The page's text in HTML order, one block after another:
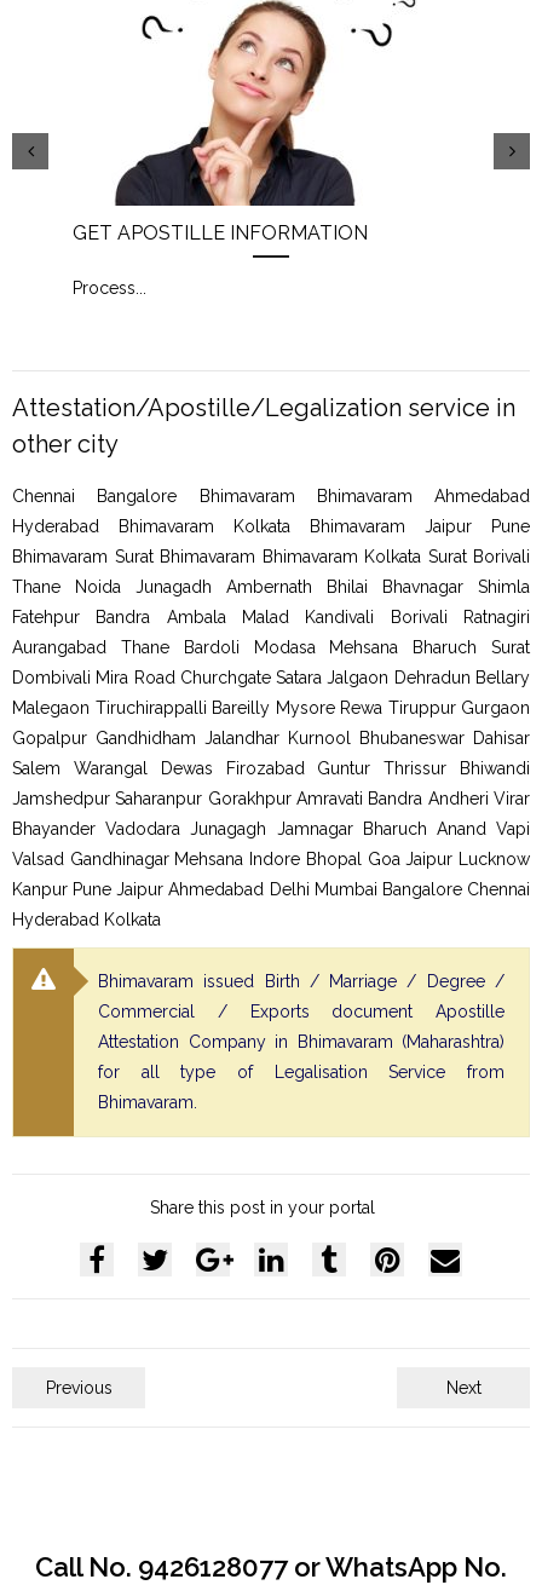
GET APOSTILLE INFORMATION
Process
Attestation/Apostille/Legalization service in
other city
Chennai Bangalore Bhimavaram Bhimavaram Ahmedabad
Hyderabad Bhimavaram Kolkata Bhimavaram Jaipur Pune
Bhimavaram Surat Bhimavaram Bhimavaram Kolkata Surat Borivali
Thane Noida Junagadh Ambernath Bhilai Bhavnagar Shimla
Fatehpur Bandra Ambala Malad Kandivali Borivali Ratnagiri
Aurangabad Thane Bardoli Modasa Mehsana Bharuch Surat
Dombivali Mira Road Churchgate Satara Jalgaon Dehradun Bellary
Malegaon Tiruchirappalli Bareilly Mysore Rewa Tiruppur Gurgaon
Gopalpur Gandhidham Jalandhar Kurnool Bhubaneswar Dahisar
Salem Warangal Dewas Firozabad Guntur Thrissur Bhiwandi
Jamshedpur Saharanpur Gorakhpur Amravati Bandra Andheri Virar
Bhayander Vadodara Junagagh Jamnagar Bharuch Anand Vapi
Valsad Gandhinagar Mehsana Indore Bhopal Goa Jaipur Lucknow
Kanpur Pune Jaipur Ahmedabad Delhi Mumbai Bangalore Chennai
Hyderabad Kolkata
Bhimavaram issued Birth / Marriage / Degree /
Commercial / Exports document Apostille
Attestation Company in Bhimavaram (Maharashtra)
for all type of Legalisation Service from
Bhimavaram.
Share this post in your portal
Previous Next
Call No. 9426128077 or WhatsApp No.